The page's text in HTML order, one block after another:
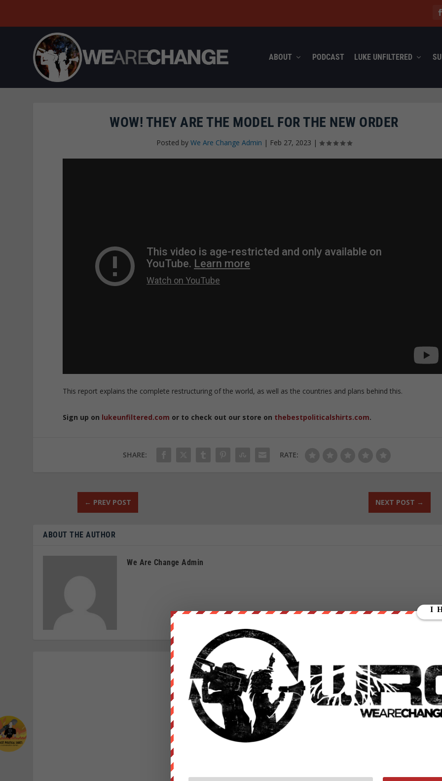
ABOUT PODCAST LUKE UNFILTERED
WOW! THEY ARE THE MODEL FOR THE NEW ORDER
Posted by We Are Change Admin | Feb 27, 2023 |
This report explains the complete restructuring of the world, as well as the countries and plans behind this.
Sign up on lukeunfiltered.com or to check out our store on thebestpoliticalshirts.com.
SHARE: RATE:
← PREV POST NEXT POST →
ABOUT THE AUTHOR
We Are Change Admin